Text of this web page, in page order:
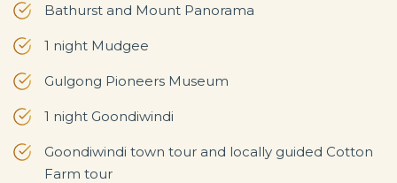
Bathurst and Mount Panorama
1 night Mudgee
Gulgong Pioneers Museum
1 night Goondiwindi
Goondiwindi town tour and locally guided Cotton
Farm tour